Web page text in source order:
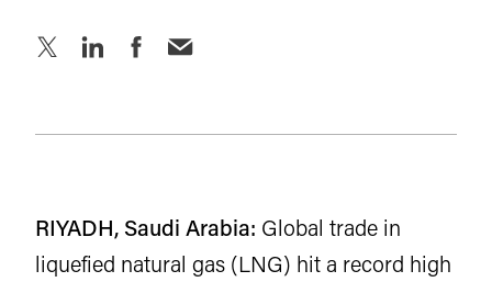
RIYADH, Saudi Arabia: Global trade in
liquefied natural gas (LNG) hit a record high